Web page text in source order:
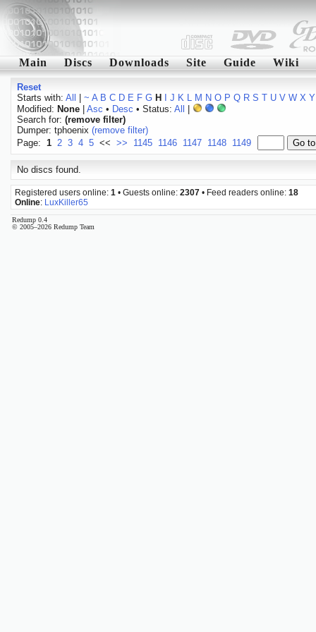
Main Discs Downloads Site Guide Wiki
Reset
Starts with: All ~ A B C D E F G H J K L M N O P Q R S T U V W X Y
Modified: None| Asc • Desc • Status: All
Search for: (remove filter)
Dumper: tphoenix (remove filter)
Page: 1 2 3 4 5 << >> 1145 1146 1147 1148 1149
No discs found.
Registered users online: 1 • Guests online: 2307 • Feed readers online: 18
Online: LuxKiller65
Redump 0.4
© 2005–2026 Redump Team